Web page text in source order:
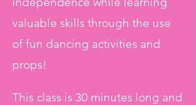
valuable skills through the use
of fun dancing activities and
props!
This class is 30 minutes long and